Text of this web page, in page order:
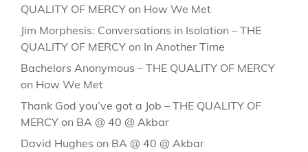
QUALITY OF MERCY on How We Met
Jim Morphesis: Conversations in Isolation – THE
QUALITY OF MERCY on In Another Time
Bachelors Anonymous – THE QUALITY OF MERCY
on How We Met
Thank God you’ve got a Job – THE QUALITY OF
MERCY on BA @ 40 @ Akbar
David Hughes on BA @ 40 @ Akbar